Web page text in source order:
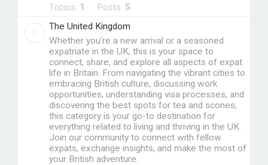
Topics: 1 Posts: 5
The United Kingdom
Whether you're a new arrival or a seasoned
expatriate in the UK, this is your space to
connect, share, and explore all aspects of expat
life in Britain. From navigating the vibrant cities to
embracing British culture, discussing work
opportunities, understanding visa processes, and
discovering the best spots for tea and scones,
this category is your go-to destination for
everything related to living and thriving in the UK.
Join our community to connect with fellow
expats, exchange insights, and make the most of
your British adventure.